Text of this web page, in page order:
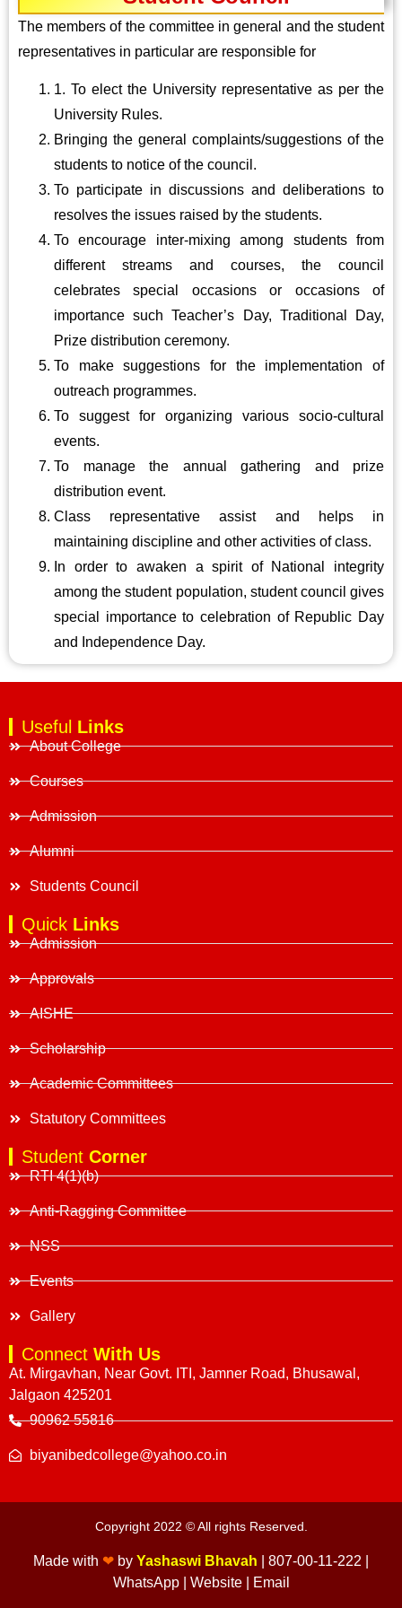
The members of the committee in general and the student
representatives in particular are responsible for
1. To elect the University representative as per the
University Rules.
Bringing the general complaints/suggestions of the
students to notice of the council.
To participate in discussions and deliberations to
resolves the issues raised by the students.
To encourage inter-mixing among students from
different streams and courses, the council
celebrates special occasions or occasions of
importance such Teacher’s Day, Traditional Day,
Prize distribution ceremony.
To make suggestions for the implementation of
outreach programmes.
To suggest for organizing various socio-cultural
events.
To manage the annual gathering and prize
distribution event.
Class representative assist and helps in
maintaining discipline and other activities of class.
In order to awaken a spirit of National integrity
among the student population, student council gives
special importance to celebration of Republic Day
and Independence Day.
Useful Links
About College
Courses
Admission
Alumni
Students Council
Quick Links
Admission
Approvals
AISHE
Scholarship
Academic Committees
Statutory Committees
Student Corner
RTI 4(1)(b)
Anti-Ragging Committee
NSS
Events
Gallery
Connect With Us
At. Mirgavhan, Near Govt. ITI, Jamner Road, Bhusawal,
Jalgaon 425201
90962 55816
biyanibedcollege@yahoo.co.in
Copyright 2022 © All rights Reserved.
Made with ❤ by Yashaswi Bhavah 807-00-11-222
WhatsApp| Website| Email